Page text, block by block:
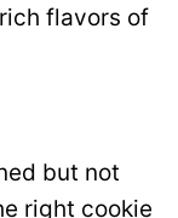
flavors of
but not
right cookie